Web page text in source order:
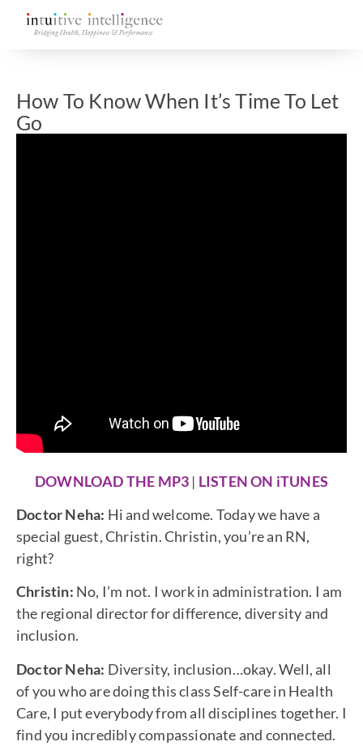
How To Know When It’s Time To Let
Go
DOWNLOAD THE MP3 | LISTEN ON iTUNES
Doctor Neha: Hi and welcome. Today we have a
special guest, Christin. Christin, you’re an RN,
right?
Christin: No, I’m not. I work in administration. I am
the regional director for difference, diversity and
inclusion.
Doctor Neha: Diversity, inclusion…okay. Well, all
of you who are doing this class Self-care in Health
Care, I put everybody from all disciplines together. I
find you incredibly compassionate and connected.